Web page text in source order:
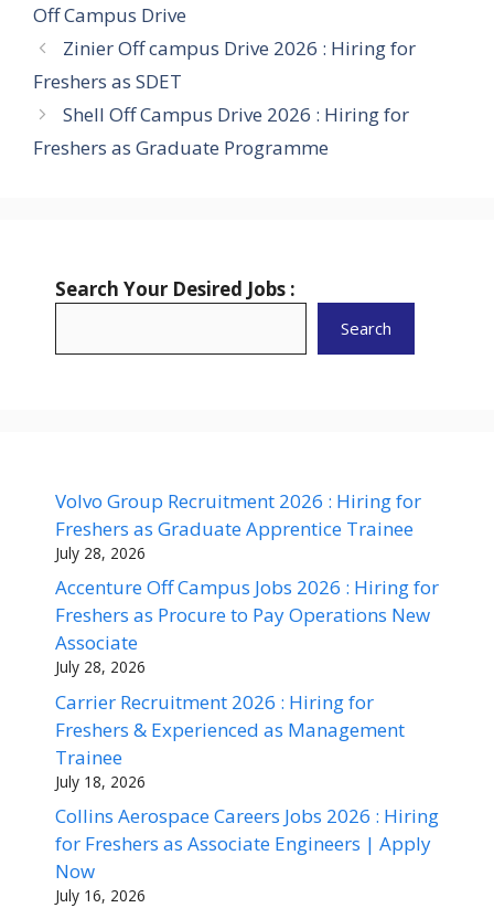
Off Campus Drive
Zinier Off campus Drive 2026 : Hiring for
Freshers as SDET
Shell Off Campus Drive 2026 : Hiring for
Freshers as Graduate Programme
Search Your Desired Jobs :
Search
Volvo Group Recruitment 2026 : Hiring for
Freshers as Graduate Apprentice Trainee
July 28, 2026
Accenture Off Campus Jobs 2026 : Hiring for
Freshers as Procure to Pay Operations New
Associate
July 28, 2026
Carrier Recruitment 2026 : Hiring for
Freshers & Experienced as Management
Trainee
July 18, 2026
Collins Aerospace Careers Jobs 2026 : Hiring
for Freshers as Associate Engineers | Apply
Now
July 16, 2026